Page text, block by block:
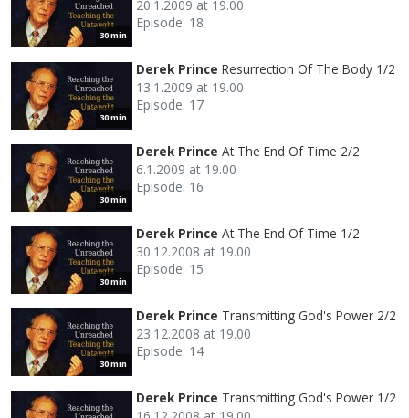
30 min
20.1.2009 at 19.00
Episode: 18
30 min
Derek Prince Resurrection Of The Body 1/2
13.1.2009 at 19.00
Episode: 17
30 min
Derek Prince At The End Of Time 2/2
6.1.2009 at 19.00
Episode: 16
30 min
Derek Prince At The End Of Time 1/2
30.12.2008 at 19.00
Episode: 15
30 min
Derek Prince Transmitting God's Power 2/2
23.12.2008 at 19.00
Episode: 14
Derek Prince Transmitting God's Power 1/2